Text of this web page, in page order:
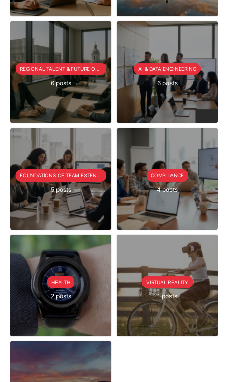
6 posts
AI & DATA ENGINEERING
6 posts
5 posts
COMPLIANCE
4 posts
HEALTH
2 posts
VIRTUAL REALITY
1 posts